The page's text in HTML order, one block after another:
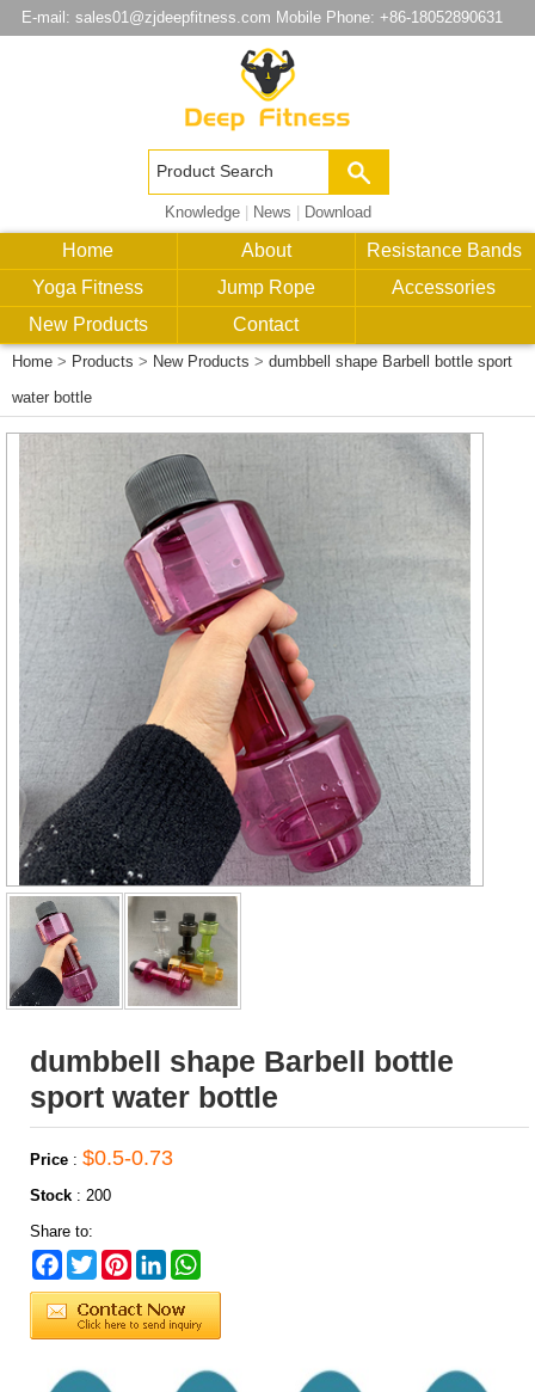
E-mail: sales01@zjdeepfitness.com Mobile Phone: +86-18052890631
Knowledge| News Download
Home About
Resistance Bands
Yoga Fitness
Jump Rope
Accessories
New Products
Contact
Home > Products > New Products > dumbbell shape Barbell bottle sport
water bottle
dumbbell shape Barbell bottle
sport water bottle
Price : $0.5-0.73
Stock : 200
Share to:
Facebook
TwitterPinterestLinkedIn